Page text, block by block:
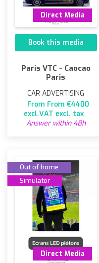
Direct Media
Book this media
Paris VTC - Caocao
Paris
CAR ADVERTISING
From From €4400
excl.VAT excl. tax
Answer within 48h
Direct Media
Out of home
Simulator